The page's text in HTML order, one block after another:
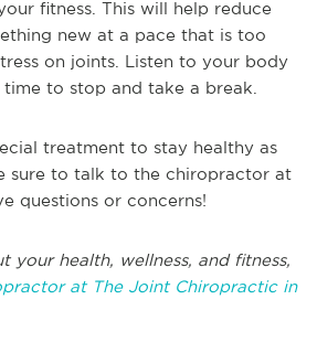
fitness. This will help reduce
new at a pace that is too
on joints. Listen to your body
time to stop and take a break.
treatment to stay healthy as
sure to talk to the chiropractor at
questions or concerns!
your health, wellness, and fitness,
at The Joint Chiropractic in